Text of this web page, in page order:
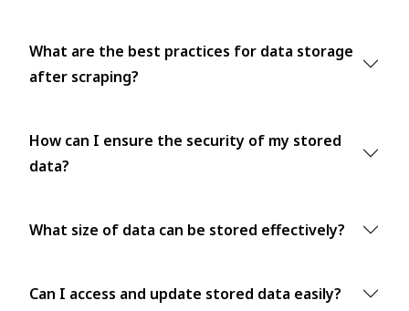
What are the best practices for data storage
after scraping?
How can I ensure the security of my stored
data?
What size of data can be stored effectively?
Can I access and update stored data easily?